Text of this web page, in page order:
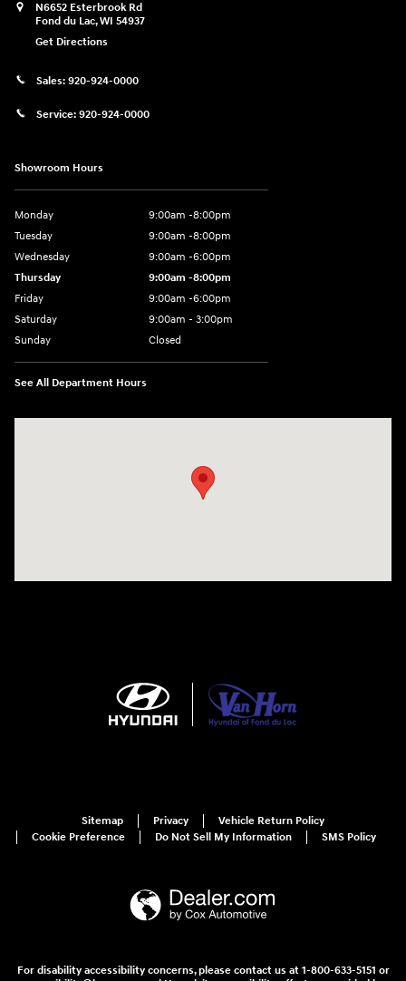
N6652 Esterbrook Rd
Fond du Lac,WI 54937
Get Directions
Sales: 920-924-0000
Service: 920-924-0000
Showroom Hours
Monday
9:00am -8:00pm
Tuesday
9:00am -8:00pm
Wednesday
9:00am -6:00pm
Thursday
9:00am -8:00pm
Friday
9:00am -6:00pm
Saturday
9:00am - 3:00pm
Sunday
Closed
See All Department Hours
Sitemap Privacy
Vehicle Return Policy
Cookie Preference
Do Not Sell My Information SMS Policy
For disability accessibility concerns, please contact us at 1-800-633-5151 or